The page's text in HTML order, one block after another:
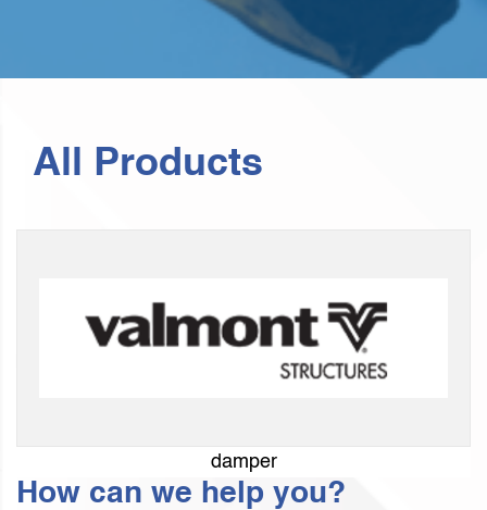
All Products
damper
How can we help you?